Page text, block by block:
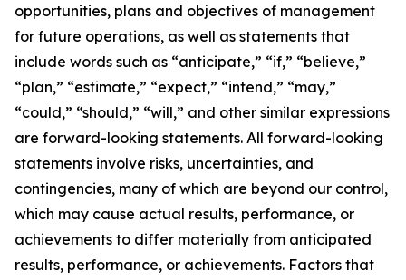
opportunities, plans and objectives of management
for future operations, as well as statements that
include words such as “anticipate,” “if,” “believe,”
“plan,” “estimate,” “expect,” “intend,” “may,”
“could,” “should,” “will,” and other similar expressions
are forward-looking statements. All forward-looking
statements involve risks, uncertainties, and
contingencies, many of which are beyond our control,
which may cause actual results, performance, or
achievements to differ materially from anticipated
results, performance, or achievements. Factors that